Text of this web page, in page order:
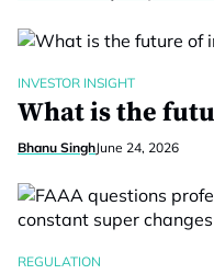
INVESTOR INSIGHT
What is the
Bhanu SinghJune 24, 2026
REGULATION